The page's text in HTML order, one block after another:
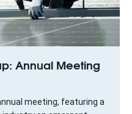
Annual Meeting
meeting, featuring a